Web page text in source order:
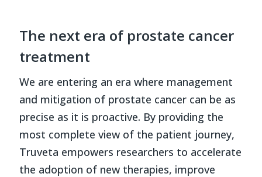
The next era of prostate cancer
treatment
We are entering an era where management
and mitigation of prostate cancer can be as
precise as it is proactive. By providing the
most complete view of the patient journey,
Truveta empowers researchers to accelerate
the adoption of new therapies, improve